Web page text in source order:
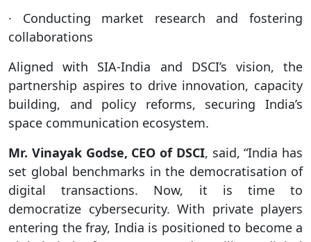
· Conducting market research and fostering
collaborations
Aligned with SIA-India and DSCI’s vision, the
partnership aspires to drive innovation, capacity
building, and policy reforms, securing India’s
space communication ecosystem.
Mr. Vinayak Godse, CEO of DSCI, said, “India has
set global benchmarks in the democratisation of
digital transactions. Now, it is time to
democratize cybersecurity. With private players
entering the fray, India is positioned to become a